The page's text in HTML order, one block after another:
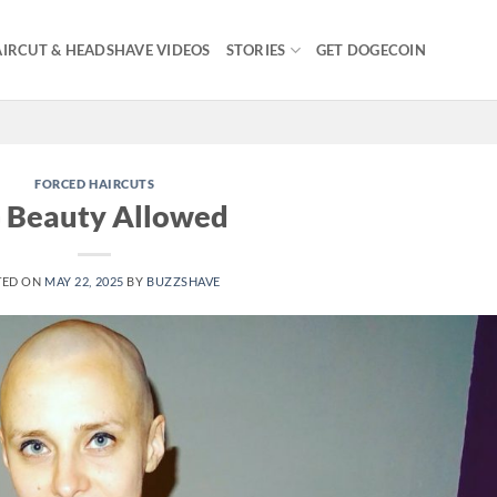
& HEADSHAVE VIDEOS STORIES GET DOGECOIN
FORCED HAIRCUTS
Beauty Allowed
ON MAY 22, 2025 BY BUZZSHAVE